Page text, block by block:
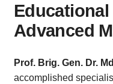
Advanced
Prof. Brig. Gen. Dr.
accomplished